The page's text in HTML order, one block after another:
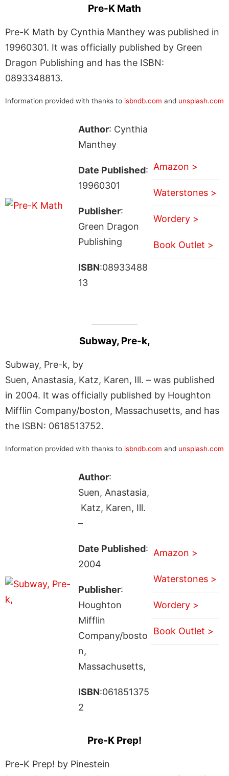
Pre-K Math
Pre-K Math by Cynthia Manthey was published in
19960301. It was officially published by Green
Dragon Publishing and has the ISBN:
0893348813.
Information provided with thanks to isbndb.com and unsplash.com
Author: Cynthia
Manthey
Date Published:
19960301
Publisher:
Green Dragon
Publishing
ISBN:08933488
13
Amazon >
Waterstones >
Wordery >
Book Outlet >
Subway, Pre-k,
Subway, Pre-k, by
Suen, Anastasia, Katz, Karen, Ill. – was published
in 2004. It was officially published by Houghton
Mifflin Company/boston, Massachusetts, and has
the ISBN: 0618513752.
Information provided with thanks to isbndb.com and unsplash.com
Author:
Suen, Anastasia,
Katz, Karen, Ill.
–
Date Published:
2004
Publisher:
Houghton
Mifflin
Company/bosto
n,
Massachusetts,
ISBN:061851375
2
Amazon >
Waterstones >
Wordery >
Book Outlet >
Pre-K Prep!
Pre-K Prep! by Pinestein